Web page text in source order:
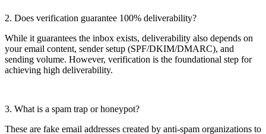
2. Does verification guarantee 100% deliverability?
While it guarantees the inbox exists, deliverability also depends on
your email content, sender setup (SPF/DKIM/DMARC), and
sending volume. However, verification is the foundational step for
achieving high deliverability.
3. What is a spam trap or honeypot?
These are fake email addresses created by anti-spam organizations to